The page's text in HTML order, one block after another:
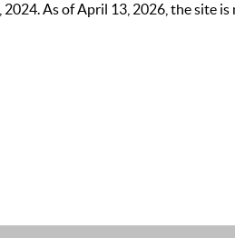
As of April 13, 2026, the site is